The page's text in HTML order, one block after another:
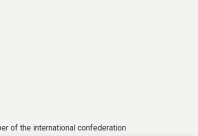
of the international confederation